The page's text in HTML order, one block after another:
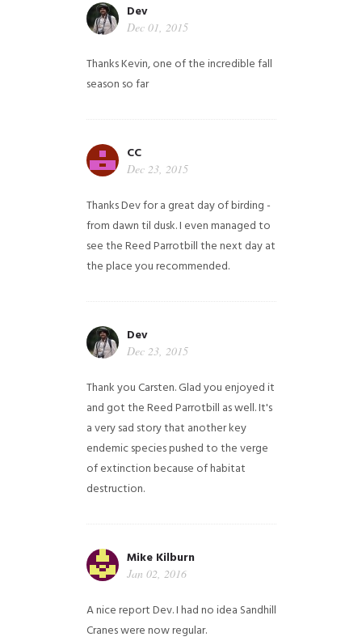
Dev
Dec 01, 2015
Thanks Kevin, one of the incredible fall
season so far
CC
Dec 23, 2015
Thanks Dev for a great day of birding -
from dawn til dusk. I even managed to
see the Reed Parrotbill the next day at
the place you recommended.
Dev
Dec 23, 2015
Thank you Carsten. Glad you enjoyed it
and got the Reed Parrotbill as well. It's
a very sad story that another key
endemic species pushed to the verge
of extinction because of habitat
destruction.
Mike Kilburn
Jan 02, 2016
A nice report Dev. I had no idea Sandhill
Cranes were now regular.